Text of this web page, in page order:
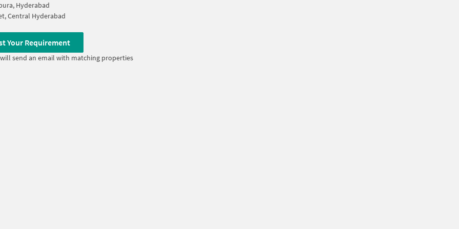
Hyderabad
Central Hyderabad
Your Requirement
send an email with matching properties